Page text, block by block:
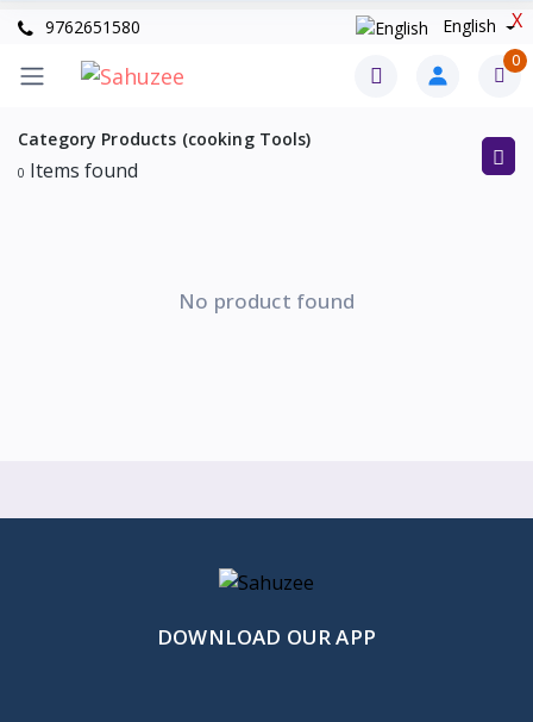
X
9762651580 English
0
Category Products (cooking Tools)
0 Items found
No product found
DOWNLOAD OUR APP